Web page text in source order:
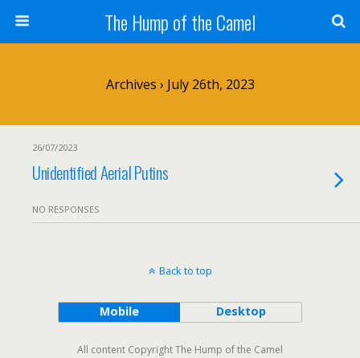
The Hump of the Camel
Archives › July 26th, 2023
26/07/2023
Unidentified Aerial Putins
NO RESPONSES
Back to top
Mobile Desktop
All content Copyright The Hump of the Camel